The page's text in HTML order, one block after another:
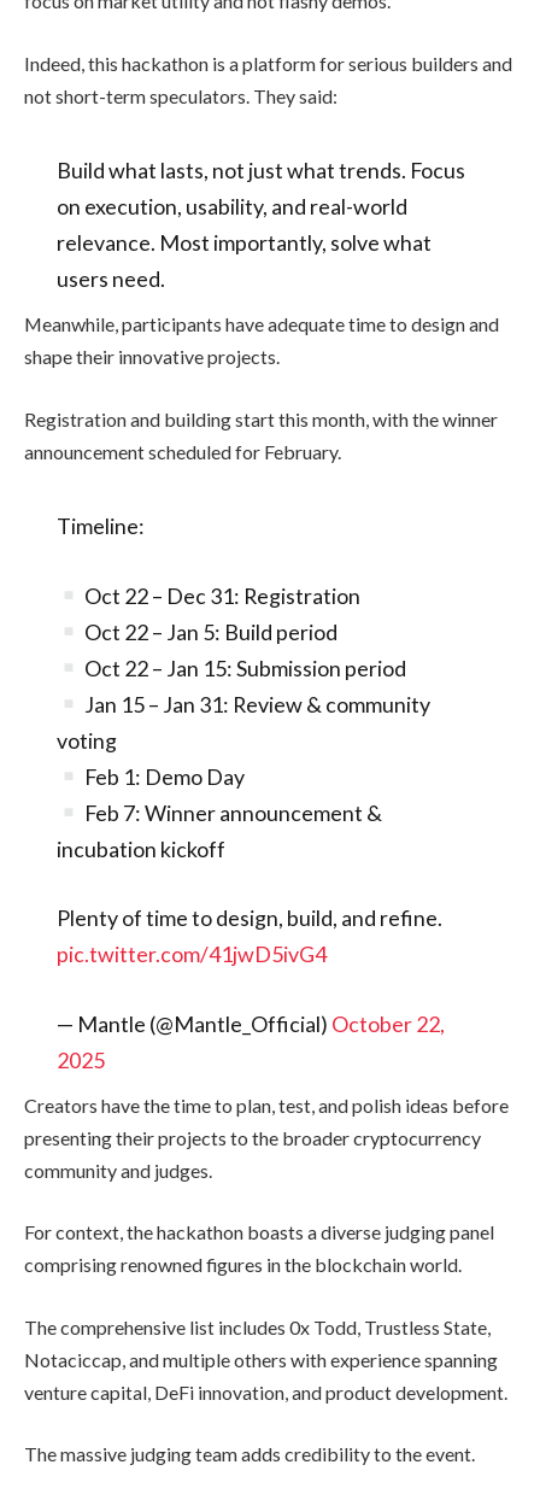
Indeed, this hackathon is a platform for serious builders and
not short-term speculators. They said:
Build what lasts, not just what trends. Focus
on execution, usability, and real-world
relevance. Most importantly, solve what
users need.
Meanwhile, participants have adequate time to design and
shape their innovative projects.
Registration and building start this month, with the winner
announcement scheduled for February.
Timeline:
Oct 22 – Dec 31: Registration
Oct 22 – Jan 5: Build period
Oct 22 – Jan 15: Submission period
Jan 15 – Jan 31: Review & community
voting
Feb 1: Demo Day
Feb 7: Winner announcement &
incubation kickoff
Plenty of time to design, build, and refine.
pic.twitter.com/41jwD5ivG4
— Mantle (@Mantle_Official) October 22,
2025
Creators have the time to plan, test, and polish ideas before
presenting their projects to the broader cryptocurrency
community and judges.
For context, the hackathon boasts a diverse judging panel
comprising renowned figures in the blockchain world.
The comprehensive list includes 0x Todd, Trustless State,
Notaciccap, and multiple others with experience spanning
venture capital, DeFi innovation, and product development.
The massive judging team adds credibility to the event.